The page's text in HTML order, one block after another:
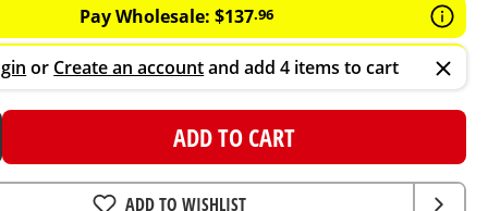
Pay Wholesale:$137.96
or Create an accountand add 4 items to cart
ADD TO CART
ADD TO WISHLIST